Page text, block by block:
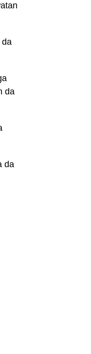
da
da
da